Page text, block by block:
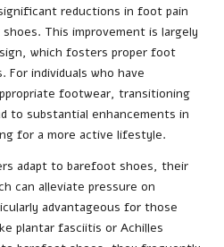
reductions in foot pain
This improvement is largely
which fosters proper foot
For individuals who have
footwear, transitioning
to substantial enhancements in
for a more active lifestyle.
adapt to barefoot shoes, their
can alleviate pressure on
advantageous for those
plantar fasciitis or Achilles